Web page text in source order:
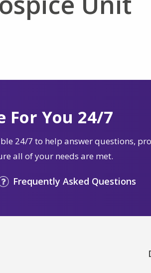
For You 24/7
24/7 to help answer questions,
all of your needs are met.
Frequently Asked Questions